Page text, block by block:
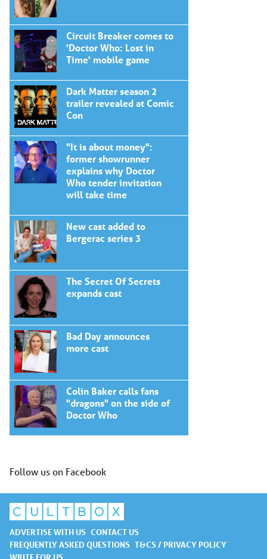
Circuit Breaker comes to
'Doctor Who: Lost in
Time' mobile game
Dark Matter season 2
trailer revealed at Comic
Con
"It is about money":
former showrunner
explains why Doctor
Who tender invitation
will take time
New cast added to
Bergerac series 3
The Secret Of Secrets
expands cast
Bad Day announces
more cast
Colin Baker calls fans
"dragons" on the side of
Doctor Who
Follow us on Facebook
ADVERTISE WITH US CONTACT US
FREQUENTLY ASKED QUESTIONS T&CS / PRIVACY POLICY
WRITE FOR US